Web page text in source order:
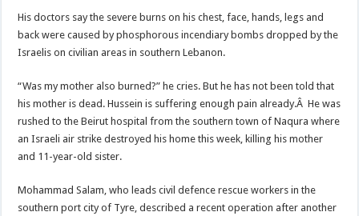
His doctors say the severe burns on his chest, face, hands, legs and
back were caused by phosphorous incendiary bombs dropped by the
Israelis on civilian areas in southern Lebanon.
“Was my mother also burned?” he cries. But he has not been told that
his mother is dead. Hussein is suffering enough pain already.Â He was
rushed to the Beirut hospital from the southern town of Naqura where
an Israeli air strike destroyed his home this week, killing his mother
and 11-year-old sister.
Mohammad Salam, who leads civil defence rescue workers in the
southern port city of Tyre, described a recent operation after another